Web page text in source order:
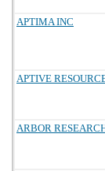
APTIMA INC
APTIVE
ARBOR